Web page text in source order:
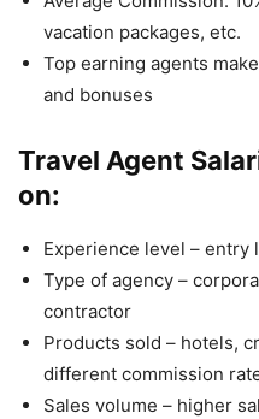
vacation packages, etc.
Top earning agents
and bonuses
Travel Agent
on:
Experience level – entry
Type of agency –
contractor
Products sold – hotels,
different commission
Sales volume – higher